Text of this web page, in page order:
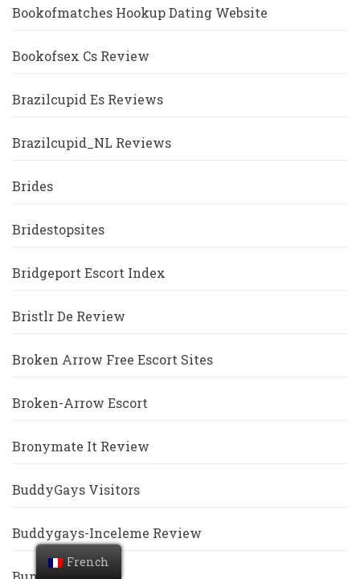
Bookofmatches Hookup Dating Website
Bookofsex Cs Review
Brazilcupid Es Reviews
Brazilcupid_NL Reviews
Brides
Bridestopsites
Bridgeport Escort Index
Bristlr De Review
Broken Arrow Free Escort Sites
Broken-Arrow Escort
Bronymate It Review
BuddyGays Visitors
Buddygays-Inceleme Review
French